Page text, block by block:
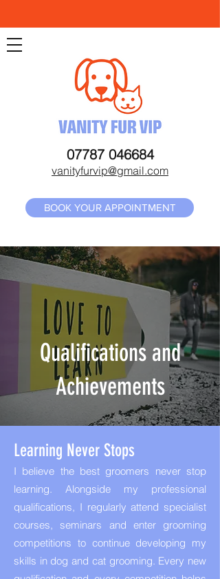
07787 046684
vanityfurvip@gmail.com
BOOK YOUR APPOINTMENT
Qualifications and
Achievements
Learning Never Stops
I believe the best groomers never stop
learning. Alongside my professional
qualifications, I regularly attend specialist
courses, seminars and enter grooming
competitions to continue developing my
skills in dog and cat grooming. Every new